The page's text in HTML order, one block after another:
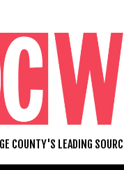
COUNTY'S LEADING